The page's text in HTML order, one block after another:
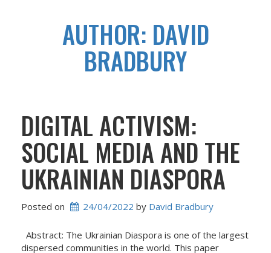
AUTHOR: DAVID
BRADBURY
DIGITAL ACTIVISM:
SOCIAL MEDIA AND THE
UKRAINIAN DIASPORA
Posted on 24/04/2022 by David Bradbury
Abstract: The Ukrainian Diaspora is one of the largest
dispersed communities in the world. This paper